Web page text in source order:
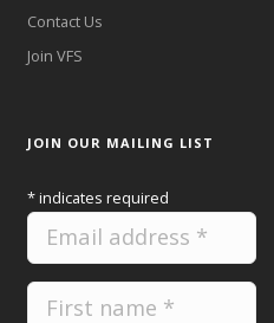
Contact Us
Join VFS
JOIN OUR MAILING LIST
*indicates required